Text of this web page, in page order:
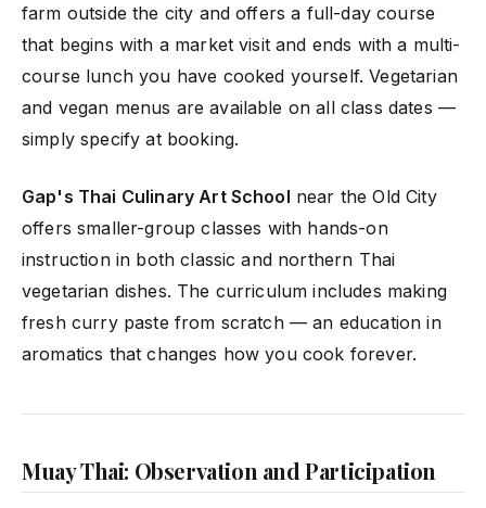
farm outside the city and offers a full-day course
that begins with a market visit and ends with a multi-
course lunch you have cooked yourself. Vegetarian
and vegan menus are available on all class dates —
simply specify at booking.
Gap's Thai Culinary Art School near the Old City
offers smaller-group classes with hands-on
instruction in both classic and northern Thai
vegetarian dishes. The curriculum includes making
fresh curry paste from scratch — an education in
aromatics that changes how you cook forever.
Muay Thai: Observation and Participation